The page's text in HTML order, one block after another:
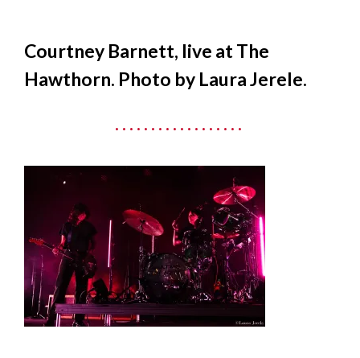
Courtney Barnett, live at The
Hawthorn. Photo by Laura Jerele.